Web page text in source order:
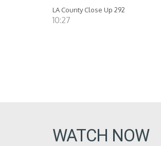
LA County Close Up 292
10:27
WATCH NOW